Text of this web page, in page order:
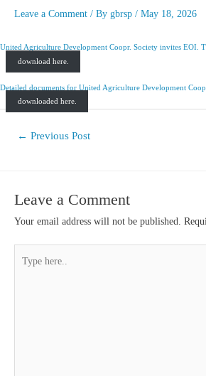
Leave a Comment / By gbrsp / May 18, 2026
United Agriculture Development Coopr. Society invites EOI.
download here.
Detailed documents for United Agriculture Development
downloaded here.
← Previous Post
Leave a Comment
Your email address will not be published.